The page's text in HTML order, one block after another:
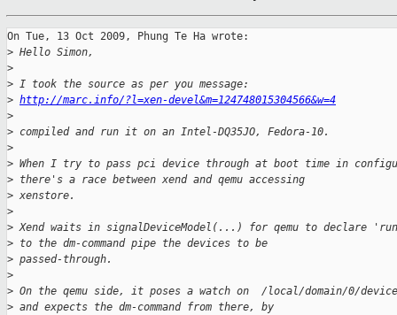
On Tue, 13 Oct 2009, Phung Te Ha wrote:
> Hello Simon,
>
> I took the source as per you message:
> http://marc.info/?l=xen-devel&m=124748015304566&w=4
>
> compiled and run it on an Intel-DQ35JO, Fedora-10.
>
> When I try to pass pci device through at boot time in
> there's a race between xend and qemu accessing
> xenstore.
>
> Xend waits in signalDeviceModel(...) for qemu to declare
> to the dm-command pipe the devices to be
> passed-through.
>
> On the qemu side, it poses a watch on  /local/domain/0/
> and expects the dm-command from there, by